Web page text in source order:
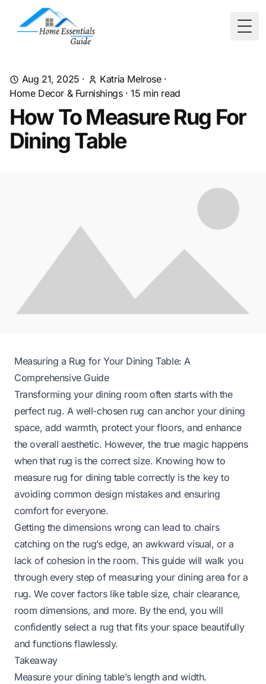
Aug 21, 2025 · Katria Melrose·
Home Decor & Furnishings·15 min read
How To Measure Rug For
Dining Table
Measuring a Rug for Your Dining Table: A
Comprehensive Guide
Transforming your dining room often starts with the
perfect rug. A well-chosen rug can anchor your dining
space, add warmth, protect your floors, and enhance
the overall aesthetic. However, the true magic happens
when that rug is the correct size. Knowing how to
measure rug for dining table correctly is the key to
avoiding common design mistakes and ensuring
comfort for everyone.
Getting the dimensions wrong can lead to chairs
catching on the rug’s edge, an awkward visual, or a
lack of cohesion in the room. This guide will walk you
through every step of measuring your dining area for a
rug. We cover factors like table size, chair clearance,
room dimensions, and more. By the end, you will
confidently select a rug that fits your space beautifully
and functions flawlessly.
Takeaway
Measure your dining table’s length and width.